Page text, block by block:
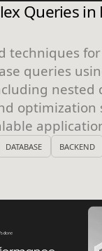
Queries in
techniques
queries
nested
optimization
DATABASE BACKEND